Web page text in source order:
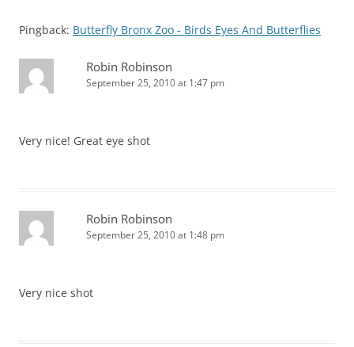
Pingback: Butterfly Bronx Zoo - Birds Eyes And Butterflies
Robin Robinson
September 25, 2010 at 1:47 pm
Very nice! Great eye shot
Robin Robinson
September 25, 2010 at 1:48 pm
Very nice shot